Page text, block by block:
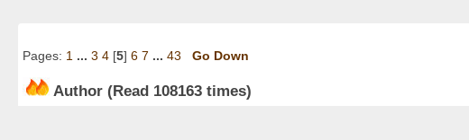
Pages: 1 ... 3 4 [5] 6 7 ... 43 Go Down
Author (Read 108163 times)